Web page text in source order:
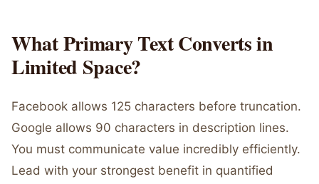
What Primary Text Converts in
Limited Space?
Facebook allows 125 characters before truncation.
Google allows 90 characters in description lines.
You must communicate value incredibly efficiently.
Lead with your strongest benefit in quantified